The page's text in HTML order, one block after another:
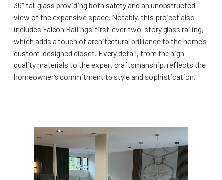
36″ tall glass providing both safety and an unobstructed
view of the expansive space. Notably, this project also
includes Falcon Railings’ first-ever two-story glass railing,
which adds a touch of architectural brilliance to the home’s
custom-designed closet. Every detail, from the high-
quality materials to the expert craftsmanship, reflects the
homeowner’s commitment to style and sophistication.